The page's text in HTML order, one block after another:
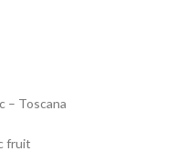
– Toscana
fruit